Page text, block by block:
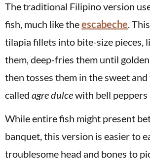
The traditional Filipino version
fish, much like theescabeche.
tilapia fillets into bite-size pieces,
them, deep-fries them until
then tosses them in the sweet and
called agre dulcewith bell peppers
While entire fish might present
banquet, this version is easier to
troublesome head and bones to